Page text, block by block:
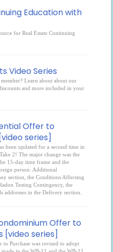
Education with
for Real Estate Continuing
Video Series
Learn about about our
and more included in your
Offer to
series]
been updated for a second time in
2! The major change was the
15-day time frame and the
person. Additional
section, the Conditions Affecting
Testing Contingency, the
addresses in the Delivery section.
Offer to
[video series]
Purchase was revised to adopt